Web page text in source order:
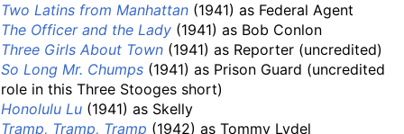
Two Latins from Manhattan (1941) as Federal Agent
The Officer and the Lady (1941) as Bob Conlon
Three Girls About Town (1941) as Reporter (uncredited)
So Long Mr. Chumps (1941) as Prison Guard (uncredited
role in this Three Stooges short)
Honolulu Lu (1941) as Skelly
Tramp, Tramp, Tramp (1942) as Tommy Lydel